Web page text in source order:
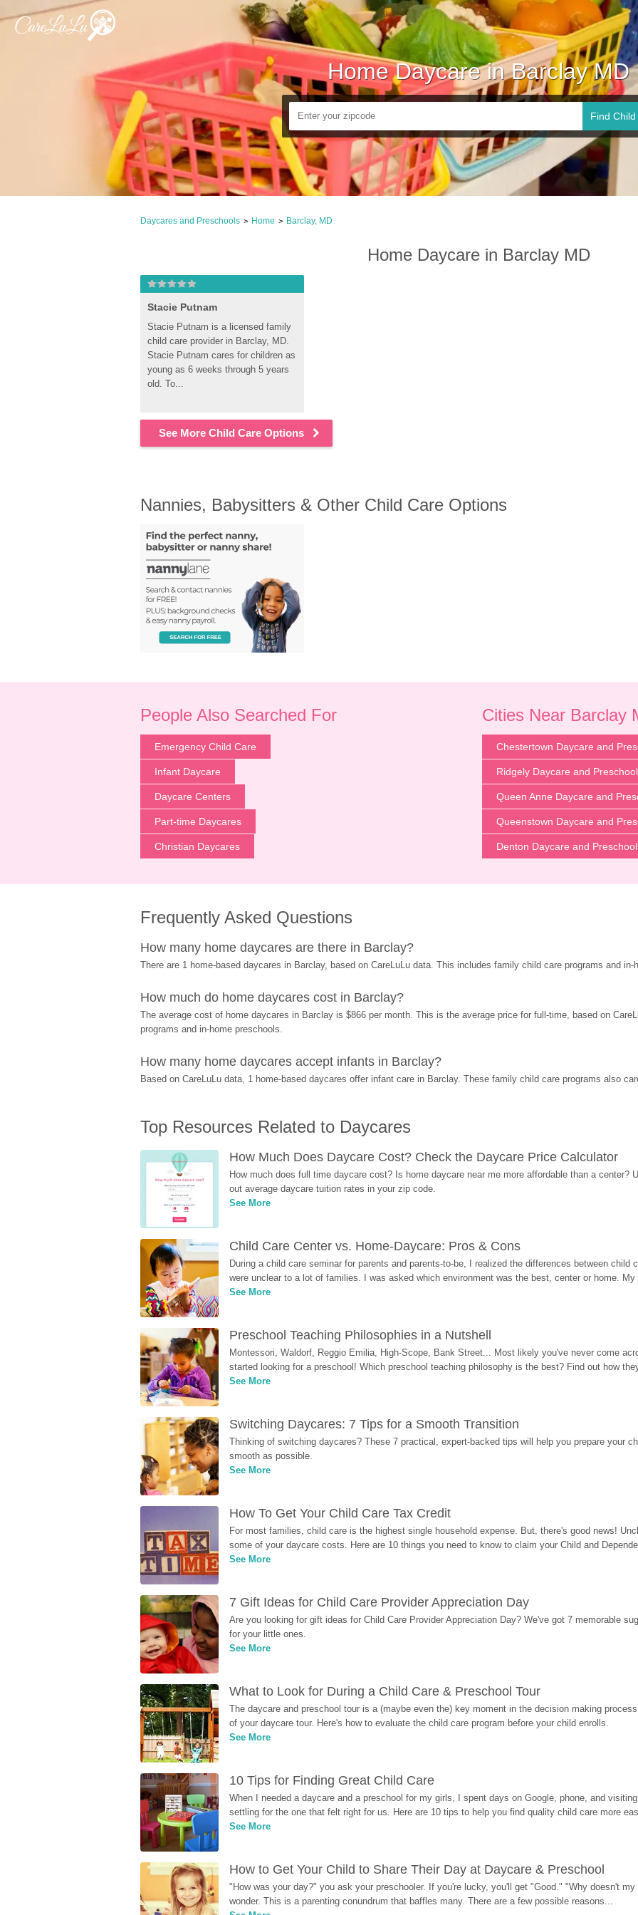
Home Daycare in Barclay MD
Find
Daycares and Preschools > Home > Barclay, MD
Home Daycare in Barclay MD
Stacie Putnam
Stacie Putnam is a licensed family
child care provider in Barclay, MD.
Stacie Putnam cares for children as
young as 6 weeks through 5 years
old. To...
See More Child Care Options
Nannies, Babysitters & Other Child Care Options
People Also Searched For
Emergency Child Care
Infant Daycare
Daycare Centers
Part-time Daycares
Christian Daycares
Cities Near Barclay
Chestertown Daycare and
Ridgely Daycare and
Queen Anne Daycare and
Queenstown Daycare and
Denton Daycare and
Frequently Asked Questions
How many home daycares are there in Barclay?
There are 1 home-based daycares in Barclay, based on CareLuLu data. This includes family child care programs and in-
How much do home daycares cost in Barclay?
The average cost of home daycares in Barclay is $866 per month. This is the average price for full-time, based on
programs and in-home preschools.
How many home daycares accept infants in Barclay?
Based on CareLuLu data, 1 home-based daycares offer infant care in Barclay. These family child care programs also
Top Resources Related to Daycares
How Much Does Daycare Cost? Check the Daycare Price Calculator
How much does full time daycare cost? Is home daycare near me more affordable than a center?
out average daycare tuition rates in your zip code.
See More
Child Care Center vs. Home-Daycare: Pros & Cons
During a child care seminar for parents and parents-to-be, I realized the differences between child
were unclear to a lot of families. I was asked which environment was the best, center or home.
See More
Preschool Teaching Philosophies in a Nutshell
Montessori, Waldorf, Reggio Emilia, High-Scope, Bank Street... Most likely you've never come
started looking for a preschool! Which preschool teaching philosophy is the best? Find out how
See More
Switching Daycares: 7 Tips for a Smooth Transition
Thinking of switching daycares? These 7 practical, expert-backed tips will help you prepare your
smooth as possible.
See More
How To Get Your Child Care Tax Credit
For most families, child care is the highest single household expense. But, there's good news!
some of your daycare costs. Here are 10 things you need to know to claim your Child and
See More
7 Gift Ideas for Child Care Provider Appreciation Day
Are you looking for gift ideas for Child Care Provider Appreciation Day? We've got 7 memorable
for your little ones.
See More
What to Look for During a Child Care & Preschool Tour
The daycare and preschool tour is a (maybe even the) key moment in the decision making
of your daycare tour. Here's how to evaluate the child care program before your child enrolls.
See More
10 Tips for Finding Great Child Care
When I needed a daycare and a preschool for my girls, I spent days on Google, phone, and
settling for the one that felt right for us. Here are 10 tips to help you find quality child care more
See More
How to Get Your Child to Share Their Day at Daycare & Preschool
"How was your day?" you ask your preschooler. If you're lucky, you'll get "Good." "Why doesn't
wonder. This is a parenting conundrum that baffles many. There are a few possible reasons...